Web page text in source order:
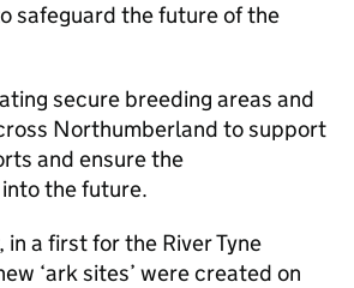
safeguard the future of the
secure breeding areas and
Northumberland to support
and ensure the
the future.
in a first for the River Tyne
‘ark sites’ were created on